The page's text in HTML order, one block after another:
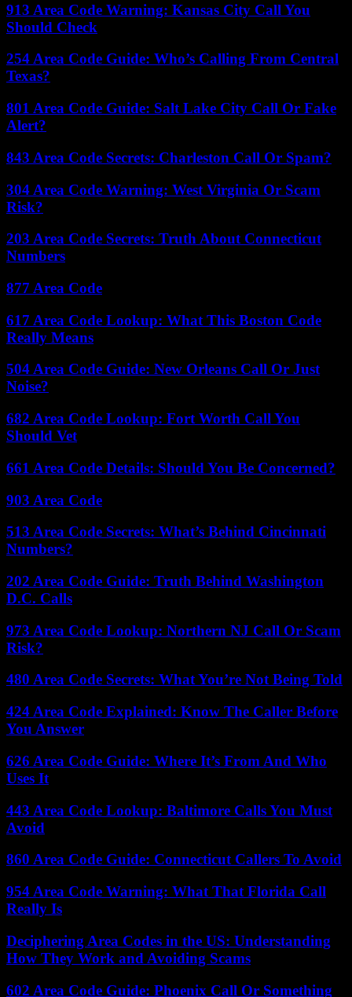
913 Area Code Warning: Kansas City Call You
Should Check
254 Area Code Guide: Who’s Calling From Central
Texas?
801 Area Code Guide: Salt Lake City Call Or Fake
Alert?
843 Area Code Secrets: Charleston Call Or Spam?
304 Area Code Warning: West Virginia Or Scam
Risk?
203 Area Code Secrets: Truth About Connecticut
Numbers
877 Area Code
617 Area Code Lookup: What This Boston Code
Really Means
504 Area Code Guide: New Orleans Call Or Just
Noise?
682 Area Code Lookup: Fort Worth Call You
Should Vet
661 Area Code Details: Should You Be Concerned?
903 Area Code
513 Area Code Secrets: What’s Behind Cincinnati
Numbers?
202 Area Code Guide: Truth Behind Washington
D.C. Calls
973 Area Code Lookup: Northern NJ Call Or Scam
Risk?
480 Area Code Secrets: What You’re Not Being Told
424 Area Code Explained: Know The Caller Before
You Answer
626 Area Code Guide: Where It’s From And Who
Uses It
443 Area Code Lookup: Baltimore Calls You Must
Avoid
860 Area Code Guide: Connecticut Callers To Avoid
954 Area Code Warning: What That Florida Call
Really Is
Deciphering Area Codes in the US: Understanding
How They Work and Avoiding Scams
602 Area Code Guide: Phoenix Call Or Something